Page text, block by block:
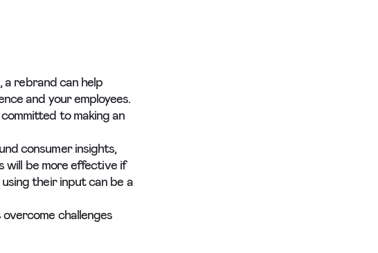
a rebrand can help
and your employees.
to making an
consumer insights,
will be more effective if
their input can be a
challenges